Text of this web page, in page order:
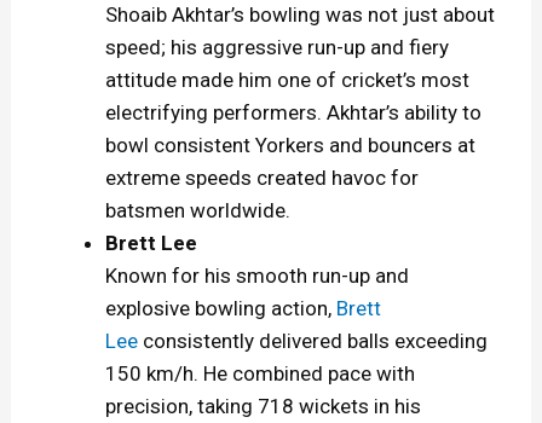
Shoaib Akhtar’s bowling was not just about
speed; his aggressive run-up and fiery
attitude made him one of cricket’s most
electrifying performers. Akhtar’s ability to
bowl consistent Yorkers and bouncers at
extreme speeds created havoc for
batsmen worldwide.
Brett Lee
Known for his smooth run-up and
explosive bowling action, Brett
Lee consistently delivered balls exceeding
150 km/h. He combined pace with
precision, taking 718 wickets in his